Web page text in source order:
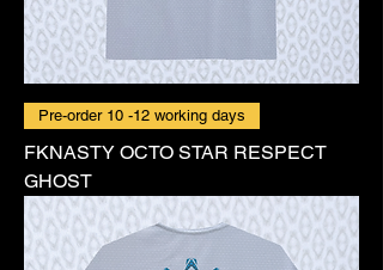
Pre-order 10 -12 working days
FKNASTY OCTO STAR RESPECT
GHOST